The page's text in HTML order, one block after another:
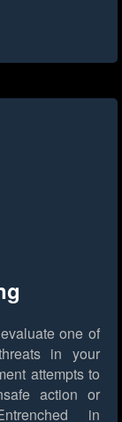
evaluate one of
in your
attempts to
action or
in